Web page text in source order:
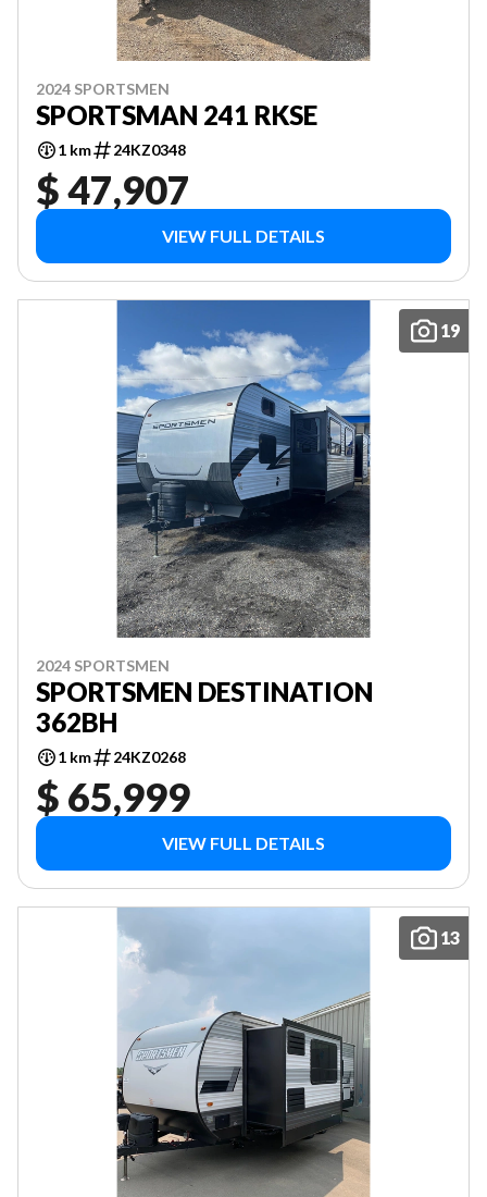
2024 SPORTSMEN
SPORTSMAN 241 RKSE
1 km 24KZ0348
$ 47,907
VIEW FULL DETAILS
19
2024 SPORTSMEN
SPORTSMEN DESTINATION
362BH
1 km 24KZ0268
$ 65,999
VIEW FULL DETAILS
13